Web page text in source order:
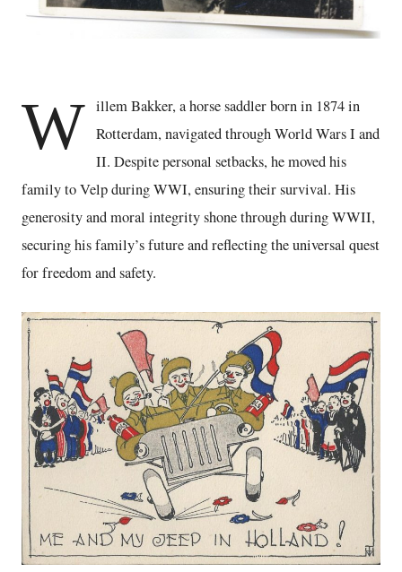
W illem Bakker, a horse saddler born in 1874 in
Rotterdam, navigated through World Wars I and
II. Despite personal setbacks, he moved his
family to Velp during WWI, ensuring their survival. His
generosity and moral integrity shone through during WWII,
securing his family’s future and reflecting the universal quest
for freedom and safety.